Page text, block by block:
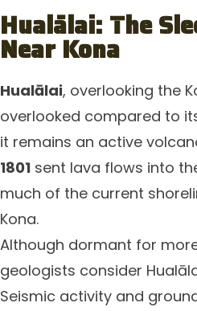
Hualālai: The
Near Kona
Hualālai, overlooking the
overlooked compared to
it remains an active
1801 sent lava flows into
much of the current
Kona.
Although dormant for
geologists consider
Seismic activity and